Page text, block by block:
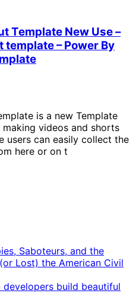
Template New Use –
– Power By
is a new Template
videos and shorts
users can easily collect the
here or on t
Saboteurs, and the
Lost) the American Civil